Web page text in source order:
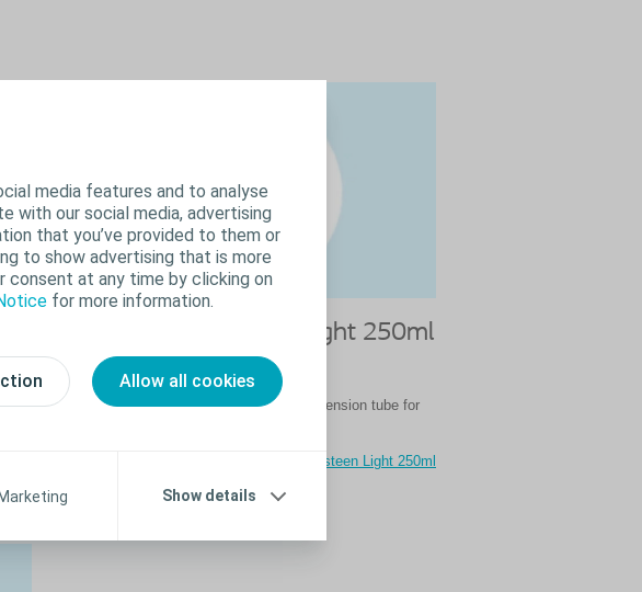
media features and to analyse
with our social media, advertising
that you’ve provided to them or
to show advertising that is more
consent at any time by clicking on
for more information.
Allow all cookies
Marketing Show details
How to use Peristeen Light 250ml
With Extension Tube
Before using Peristeen Light 250ml with extension tube for
Watch the video to learn how to use Peristeen Light 250ml